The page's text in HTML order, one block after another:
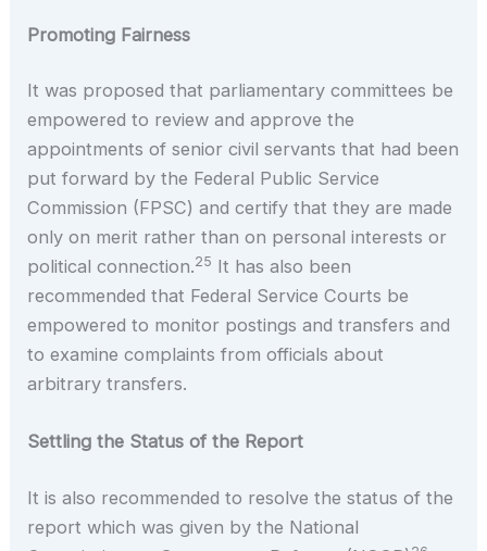
Promoting Fairness
It was proposed that parliamentary committees be
empowered to review and approve the
appointments of senior civil servants that had been
put forward by the Federal Public Service
Commission (FPSC) and certify that they are made
only on merit rather than on personal interests or
political connection.25 It has also been
recommended that Federal Service Courts be
empowered to monitor postings and transfers and
to examine complaints from officials about
arbitrary transfers.
Settling the Status of the Report
It is also recommended to resolve the status of the
report which was given by the National